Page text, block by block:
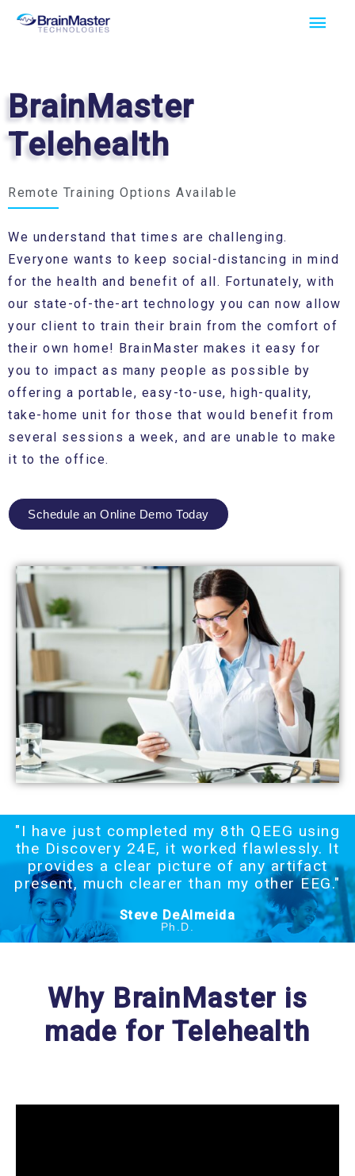
Skip
Main
BrainMaster
Telehealth
Remote Training Options Available
We understand that times are challenging.
Everyone wants to keep social-distancing in mind
for the health and benefit of all. Fortunately, with
our state-of-the-art technology you can now allow
your client to train their brain from the comfort of
their own home! BrainMaster makes it easy for
you to impact as many people as possible by
offering a portable, easy-to-use, high-quality,
take-home unit for those that would benefit from
several sessions a week, and are unable to make
it to the office.
Schedule an Online Demo Today
"I have just completed my 8th QEEG using
the Discovery 24E, it worked flawlessly. It
provides a clear picture of any artifact
present, much clearer than my other EEG."
Steve DeAlmeida
Ph.D.
Why BrainMaster is
made for Telehealth